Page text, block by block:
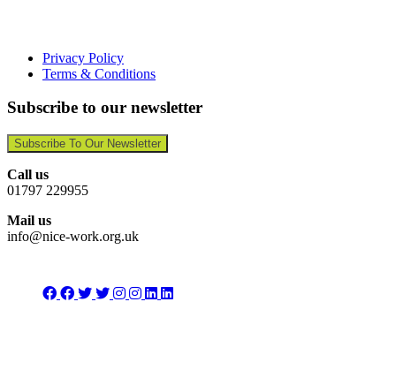
Privacy Policy
Terms & Conditions
Subscribe to our newsletter
Subscribe To Our Newsletter
Call us
01797 229955
Mail us
info@nice-work.org.uk